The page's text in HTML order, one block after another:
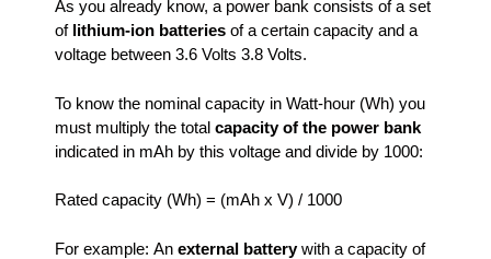
As you already know, a power bank consists of a set
of lithium-ion batteries of a certain capacity and a
voltage between 3.6 Volts 3.8 Volts.
To know the nominal capacity in Watt-hour (Wh) you
must multiply the total capacity of the power bank
indicated in mAh by this voltage and divide by 1000:
Rated capacity (Wh) = (mAh x V) / 1000
For example: An external batterywith a capacity of